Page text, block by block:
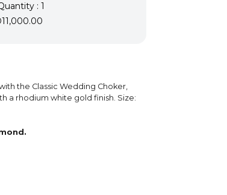
: 1
the Classic Wedding Choker,
a rhodium white gold finish. Size: